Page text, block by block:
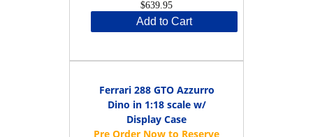
$639.95
Add to Cart
Ferrari 288 GTO Azzurro
Dino in 1:18 scale w/
Display Case